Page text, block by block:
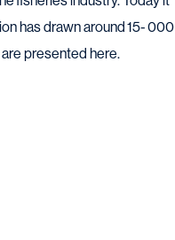
has drawn around 15- 000
presented here.